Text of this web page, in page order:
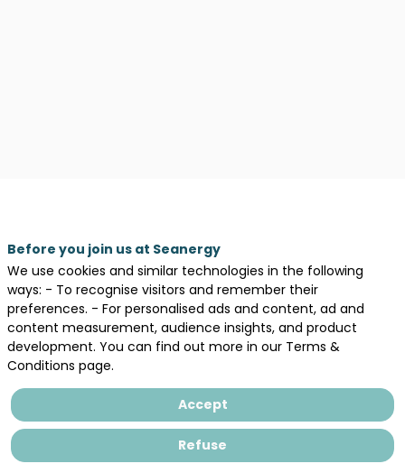
Description
The
Consortium
for
Marine
Ecosystem
Observation.
Precise
analyses
on
Before you join us at Seanergy
We use cookies and similar technologies in the following
ways: - To recognise visitors and remember their
preferences. - For personalised ads and content, ad and
content measurement, audience insights, and product
development. You can find out more in our Terms &
Conditions page.
Accept
Refuse